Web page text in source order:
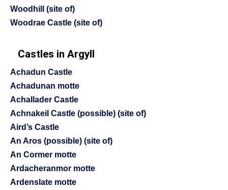
Woodhill (site of)
Woodrae Castle (site of)
Castles in Argyll
Achadun Castle
Achadunan motte
Achallader Castle
Achnakeil Castle (possible) (site of)
Aird’s Castle
An Aros (possible) (site of)
An Cormer motte
Ardacheranmor motte
Ardenslate motte